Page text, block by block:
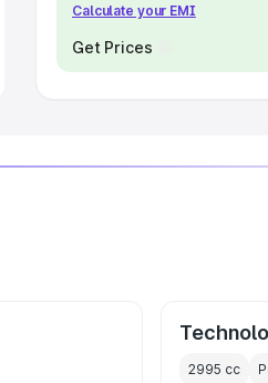
Calculate your EMI
Get Prices
2995 cc